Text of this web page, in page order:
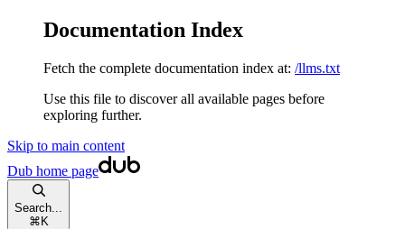
Documentation Index
Fetch the complete documentation index at: /llms.txt
Use this file to discover all available pages before
exploring further.
Skip to main content
Dub home page
Search...
⌘ K